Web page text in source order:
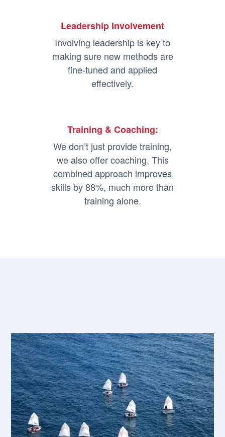
Leadership Involvement
Involving leadership is key to
making sure new methods are
fine-tuned and applied
effectively.
Training & Coaching:
We don’t just provide training,
we also offer coaching. This
combined approach improves
skills by 88%, much more than
training alone.